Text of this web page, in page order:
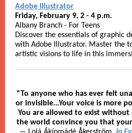
Adobe Illustrator
Friday, February 9, 2 - 4 p.m.
Albany Branch - For Teens
Discover the essentials of graphic
with Adobe Illustrator. Master the
artistic visions to life in this
“To anyone who has ever felt
or invisible...Your voice is more
You are allowed to exist without
the world convince you that